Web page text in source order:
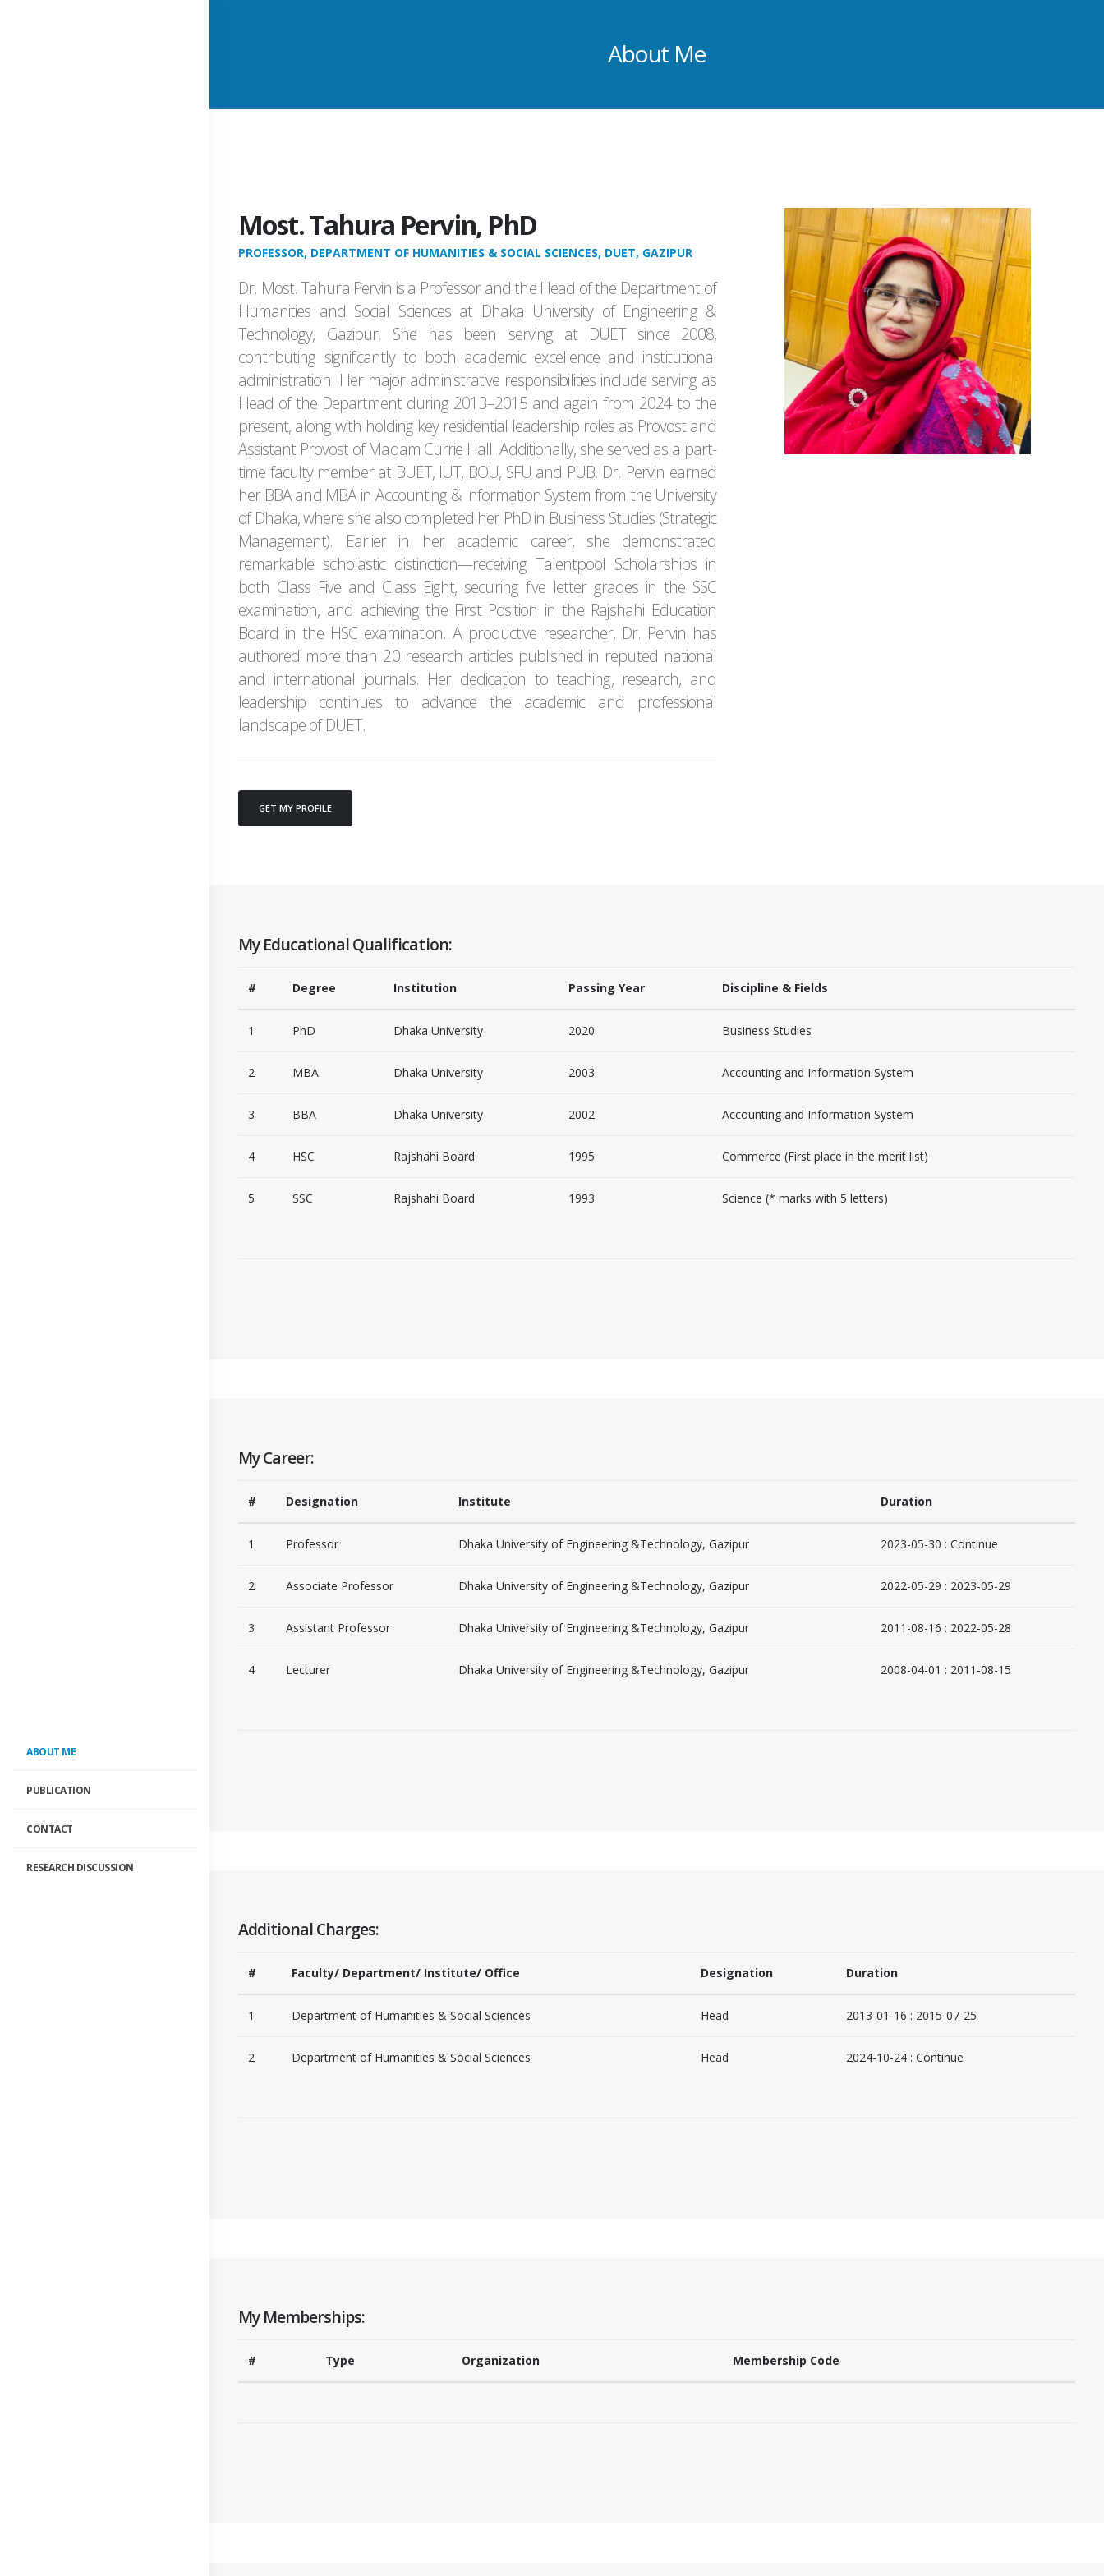
ABOUT ME
PUBLICATION
CONTACT
RESEARCH DISCUSSION
About Me
Most. Tahura Pervin, PhD
PROFESSOR, DEPARTMENT OF HUMANITIES & SOCIAL SCIENCES, DUET, GAZIPUR
Dr. Most. Tahura Pervin is a Professor and the Head of the Department of
Humanities and Social Sciences at Dhaka University of Engineering &
Technology, Gazipur. She has been serving at DUET since 2008,
contributing significantly to both academic excellence and institutional
administration. Her major administrative responsibilities include serving as
Head of the Department during 2013–2015 and again from 2024 to the
present, along with holding key residential leadership roles as Provost and
Assistant Provost of Madam Currie Hall. Additionally, she served as a part-
time faculty member at BUET, IUT, BOU, SFU and PUB. Dr. Pervin earned
her BBA and MBA in Accounting & Information System from the University
of Dhaka, where she also completed her PhD in Business Studies (Strategic
Management). Earlier in her academic career, she demonstrated
remarkable scholastic distinction—receiving Talentpool Scholarships in
both Class Five and Class Eight, securing five letter grades in the SSC
examination, and achieving the First Position in the Rajshahi Education
Board in the HSC examination. A productive researcher, Dr. Pervin has
authored more than 20 research articles published in reputed national
and international journals. Her dedication to teaching, research, and
leadership continues to advance the academic and professional
landscape of DUET.
GET MY PROFILE
My Educational Qualification:
# Degree Institution Passing Year Discipline & Fields
1 PhD Dhaka University 2020 Business Studies
2 MBA Dhaka University 2003 Accounting and Information System
3 BBA Dhaka University 2002 Accounting and Information System
4 HSC Rajshahi Board 1995 Commerce (First place in the merit list)
5 SSC Rajshahi Board 1993 Science (* marks with 5 letters)
My Career:
# Designation Institute Duration
1 Professor Dhaka University of Engineering &Technology, Gazipur 2023-05-30 : Continue
2 Associate Professor Dhaka University of Engineering &Technology, Gazipur 2022-05-29 : 2023-05-29
3 Assistant Professor Dhaka University of Engineering &Technology, Gazipur 2011-08-16 : 2022-05-28
4 Lecturer Dhaka University of Engineering &Technology, Gazipur 2008-04-01 : 2011-08-15
Additional Charges:
# Faculty/ Department/ Institute/ Office Designation Duration
1 Department of Humanities & Social Sciences Head 2013-01-16 : 2015-07-25
2 Department of Humanities & Social Sciences Head 2024-10-24 : Continue
My Memberships:
# Type Organization Membership Code